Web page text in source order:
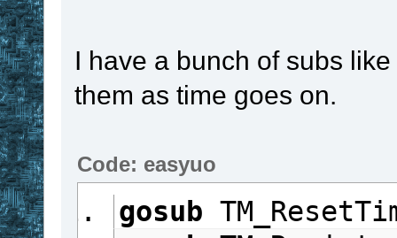
I have a bunch of subs
them as time goes on.
Code: easyuo
gosub